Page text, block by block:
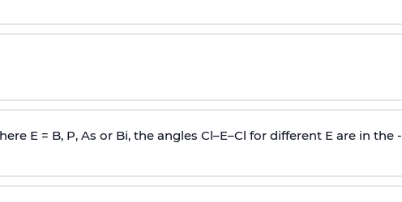
E = B, P, As or Bi, the angles Cl–E–Cl for different E are in the -